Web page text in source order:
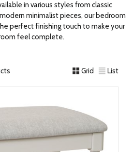
in various styles from classic
minimalist pieces, our bedroom
perfect finishing touch to make your
feel complete.
Grid List